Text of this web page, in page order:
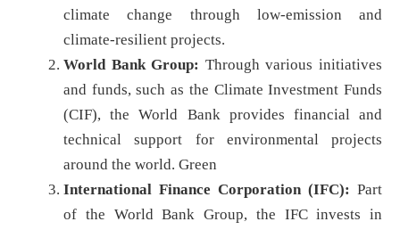
climate change through low-emission and
climate-resilient projects.
World Bank Group: Through various initiatives
and funds, such as the Climate Investment Funds
(CIF), the World Bank provides financial and
technical support for environmental projects
around the world. Green
International Finance Corporation (IFC): Part
of the World Bank Group, the IFC invests in